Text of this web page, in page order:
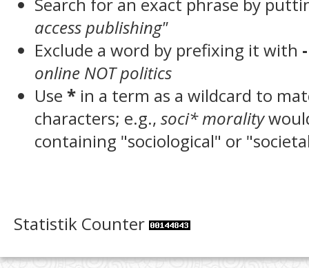
access publishing"
Exclude a word by prefixing it with -
online NOT politics
Use * in a term as a wildcard to
characters; e.g., soci* morality
containing "sociological" or
Statistik Counter